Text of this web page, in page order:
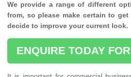
We provide a range of different
from, so please make certain to
decide to improve your current look.
ENQUIRE TODAY